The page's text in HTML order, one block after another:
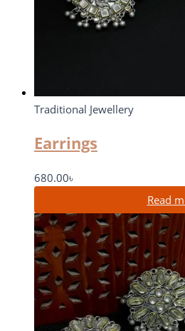
Traditional Jewellery
Earrings
680.00৳
Read